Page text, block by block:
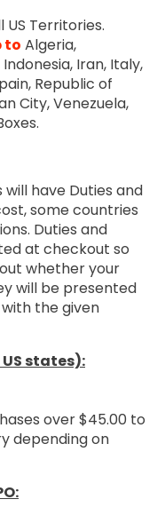
US Territories.
to Algeria,
Iran, Italy,
Republic of
City, Venezuela,
have Duties and
some countries
Duties and
at checkout so
whether your
will be presented
the given
states):
over $45.00 to
depending on